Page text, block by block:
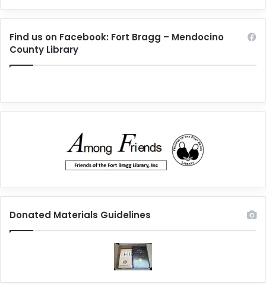
Find us on Facebook: Fort Bragg – Mendocino
County Library
Donated Materials Guidelines